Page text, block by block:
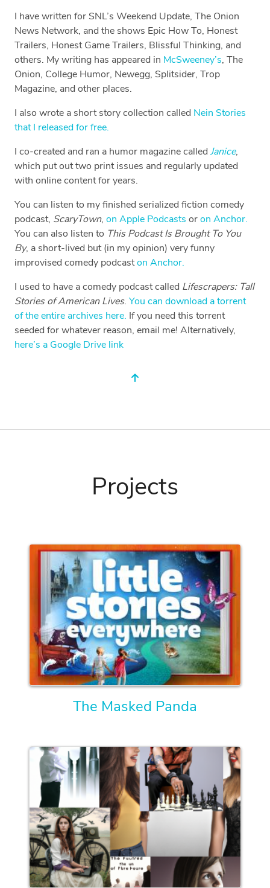
I have written for SNL’s Weekend Update, The Onion
News Network, and the shows Epic How To, Honest
Trailers, Honest Game Trailers, Blissful Thinking, and
others. My writing has appeared in McSweeney’s, The
Onion, College Humor, Newegg, Splitsider, Trop
Magazine, and other places.
I also wrote a short story collection called Nein Stories
that I released for free.
I co-created and ran a humor magazine called Janice,
which put out two print issues and regularly updated
with online content for years.
You can listen to my finished serialized fiction comedy
podcast, ScaryTown, on Apple Podcasts oron Anchor.
You can also listen to This Podcast Is Brought To You
By, a short-lived but (in my opinion) very funny
improvised comedy podcaston Anchor.
I used to have a comedy podcast called Lifescrapers: Tall
Stories of American Lives. You can download a torrent
of the entire archives here. If you need this torrent
seeded for whatever reason, email me! Alternatively,
here’s a Google Drive link
Projects
The Masked Panda